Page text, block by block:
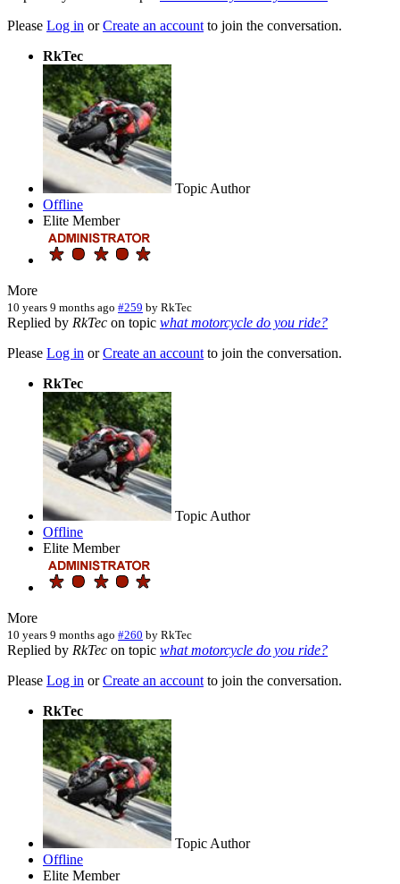
Please Log in orCreate an account to join the conversation.
RkTec
Topic Author
Offline
Elite Member
More
10 years 9 months ago #259 by RkTec
Replied by RkTec on topic what motorcycle do you ride?
Please Log in orCreate an account to join the conversation.
RkTec
Topic Author
Offline
Elite Member
More
10 years 9 months ago #260 by RkTec
Replied by RkTec on topic what motorcycle do you ride?
Please Log in orCreate an account to join the conversation.
RkTec
Topic Author
Offline
Elite Member